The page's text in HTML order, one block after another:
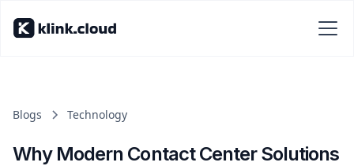
Blogs Technology
Why Modern Contact Center Solutions